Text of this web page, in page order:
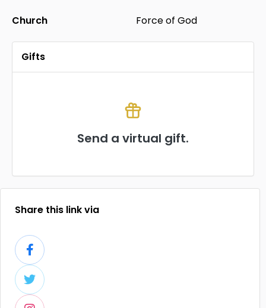
Church
Force of God
Gifts
Send a virtual gift.
Share this link via